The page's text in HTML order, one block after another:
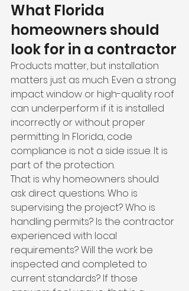
What Florida
homeowners should
look for in a contractor
Products matter, but installation
matters just as much. Even a strong
impact window or high-quality roof
can underperform if it is installed
incorrectly or without proper
permitting. In Florida, code
compliance is not a side issue. It is
part of the protection.
That is why homeowners should
ask direct questions. Who is
supervising the project? Who is
handling permits? Is the contractor
experienced with local
requirements? Will the work be
inspected and completed to
current standards? If those